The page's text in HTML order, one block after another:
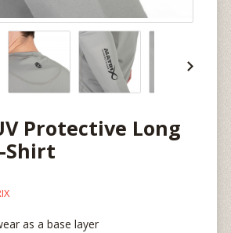
Protective Long
Shirt
as a base layer